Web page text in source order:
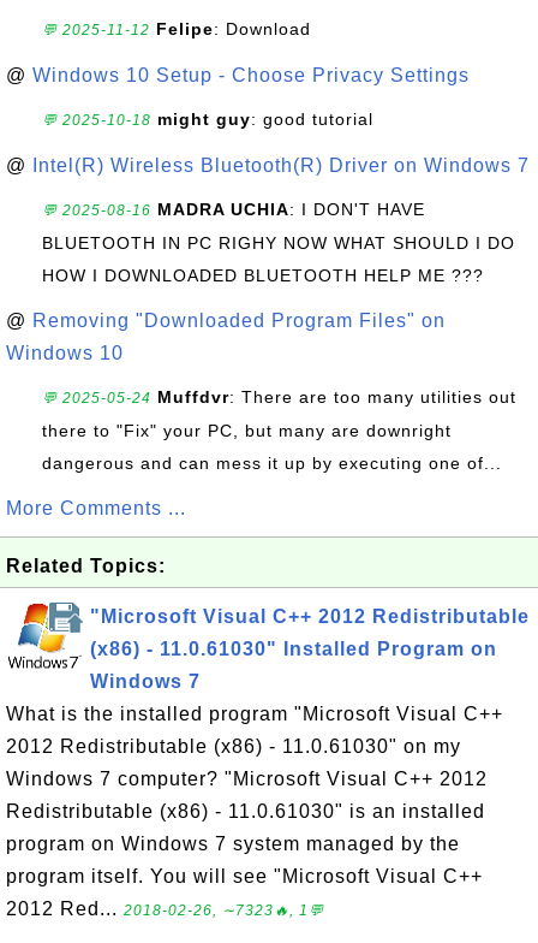
💬 2025-11-12 Felipe: Download
@ Windows 10 Setup - Choose Privacy Settings
💬 2025-10-18 might guy: good tutorial
@ Intel(R) Wireless Bluetooth(R) Driver on Windows 7
💬 2025-08-16 MADRA UCHIA: I DON'T HAVE
BLUETOOTH IN PC RIGHY NOW WHAT SHOULD I DO
HOW I DOWNLOADED BLUETOOTH HELP ME ???
@ Removing "Downloaded Program Files" on
Windows 10
💬 2025-05-24 Muffdvr: There are too many utilities out
there to "Fix" your PC, but many are downright
dangerous and can mess it up by executing one of...
More Comments ...
Related Topics:
"Microsoft Visual C++ 2012 Redistributable
(x86) - 11.0.61030" Installed Program on
Windows 7
What is the installed program "Microsoft Visual C++
2012 Redistributable (x86) - 11.0.61030" on my
Windows 7 computer? "Microsoft Visual C++ 2012
Redistributable (x86) - 11.0.61030" is an installed
program on Windows 7 system managed by the
program itself. You will see "Microsoft Visual C++
2012 Red... 2018-02-26, ∼7323🔥, 1💬